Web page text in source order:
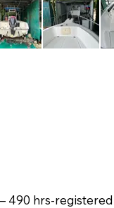
490 hrs-registered